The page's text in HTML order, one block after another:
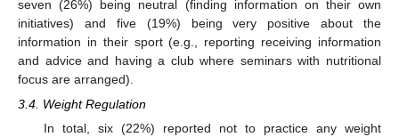
seven (26%) being neutral (finding information on their own
initiatives) and five (19%) being very positive about the
information in their sport (e.g., reporting receiving information
and advice and having a club where seminars with nutritional
focus are arranged).
3.4. Weight Regulation
In total, six (22%) reported not to practice any weight